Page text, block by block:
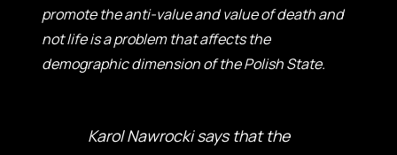
promote the anti-value and value of death and
not life is a problem that affects the
demographic dimension of the Polish State.
Karol Nawrocki says that the